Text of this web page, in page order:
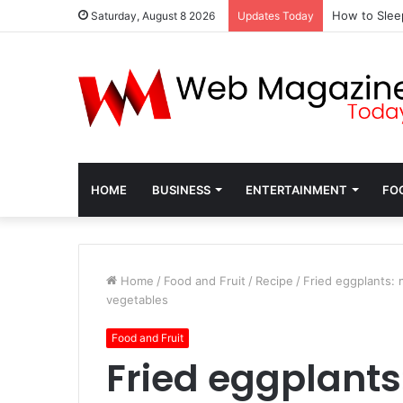
Saturday, August 8 2026 Updates Today How to
HOME BUSINESS ENTERTAINMENT
Home / Food and Fruit / Recipe / Fried eggplants:
vegetables
Food and Fruit
Fried